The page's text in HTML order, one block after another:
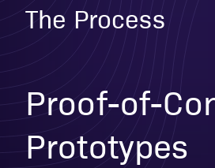
The Process
Proof-of-
Prototypes